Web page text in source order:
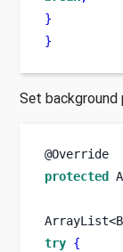
}
}
Set background
@Override
protected
try {